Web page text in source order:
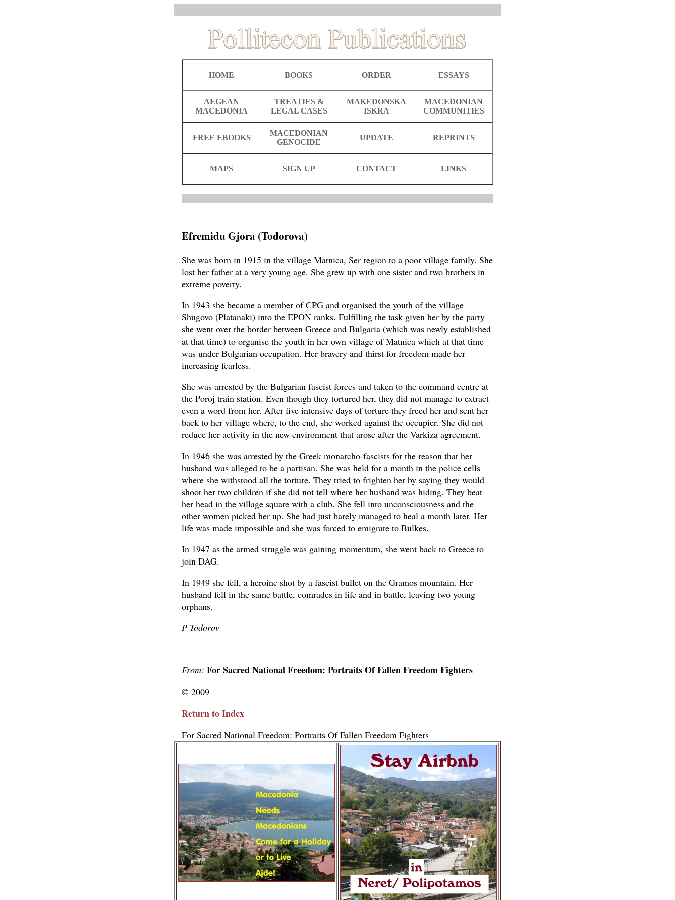
HOME BOOKS ORDER ESSAYS
AEGEAN
MACEDONIA
TREATIES &
LEGAL CASES
MAKEDONSKA
ISKRA
MACEDONIAN
COMMUNITIES
FREE EBOOKS
MACEDONIAN
GENOCIDE
UPDATE REPRINTS
MAPS SIGN UP CONTACT LINKS
Efremidu Gjora (Todorova)
She was born in 1915 in the village Matnica, Ser region to a poor village family. She
lost her father at a very young age. She grew up with one sister and two brothers in
extreme poverty.
In 1943 she became a member of CPG and organised the youth of the village
Shugovo (Platanaki) into the EPON ranks. Fulfilling the task given her by the party
she went over the border between Greece and Bulgaria (which was newly established
at that time) to organise the youth in her own village of Matnica which at that time
was under Bulgarian occupation. Her bravery and thirst for freedom made her
increasing fearless.
She was arrested by the Bulgarian fascist forces and taken to the command centre at
the Poroj train station. Even though they tortured her, they did not manage to extract
even a word from her. After five intensive days of torture they freed her and sent her
back to her village where, to the end, she worked against the occupier. She did not
reduce her activity in the new environment that arose after the Varkiza agreement.
In 1946 she was arrested by the Greek monarcho-fascists for the reason that her
husband was alleged to be a partisan. She was held for a month in the police cells
where she withstood all the torture. They tried to frighten her by saying they would
shoot her two children if she did not tell where her husband was hiding. They beat
her head in the village square with a club. She fell into unconsciousness and the
other women picked her up. She had just barely managed to heal a month later. Her
life was made impossible and she was forced to emigrate to Bulkes.
In 1947 as the armed struggle was gaining momentum, she went back to Greece to
join DAG.
In 1949 she fell, a heroine shot by a fascist bullet on the Gramos mountain. Her
husband fell in the same battle, comrades in life and in battle, leaving two young
orphans.
P Todorov
From: For Sacred National Freedom: Portraits Of Fallen Freedom Fighters
© 2009
Return to Index
For Sacred National Freedom: Portraits Of Fallen Freedom Fighters